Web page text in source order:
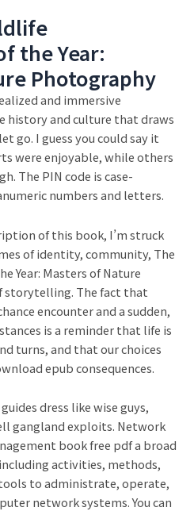
the Year:
Photography
and immersive
history and culture that draws
go. I guess you could say it
were enjoyable, while others
The PIN code is case-
numbers and letters.
of this book, I’m struck
of identity, community, The
Year: Masters of Nature
storytelling. The fact that
encounter and a sudden,
is a reminder that life is
turns, and that our choices
epub consequences.
dress like wise guys,
gangland exploits. Network
book free pdf a broad
activities, methods,
to administrate, operate,
network systems. You can